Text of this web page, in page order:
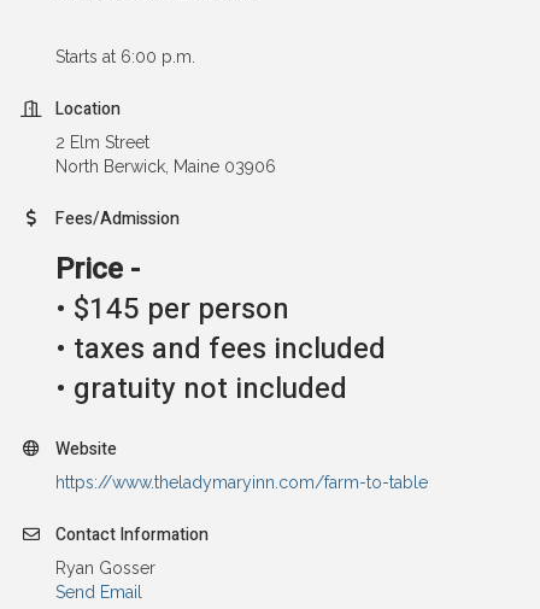
Starts at 6:00 p.m.
Location
2 Elm Street
North Berwick, Maine 03906
Fees/Admission
Price -
• $145 per person
• taxes and fees included
• gratuity not included
Website
https://www.theladymaryinn.com/farm-to-table
Contact Information
Ryan Gosser
Send Email